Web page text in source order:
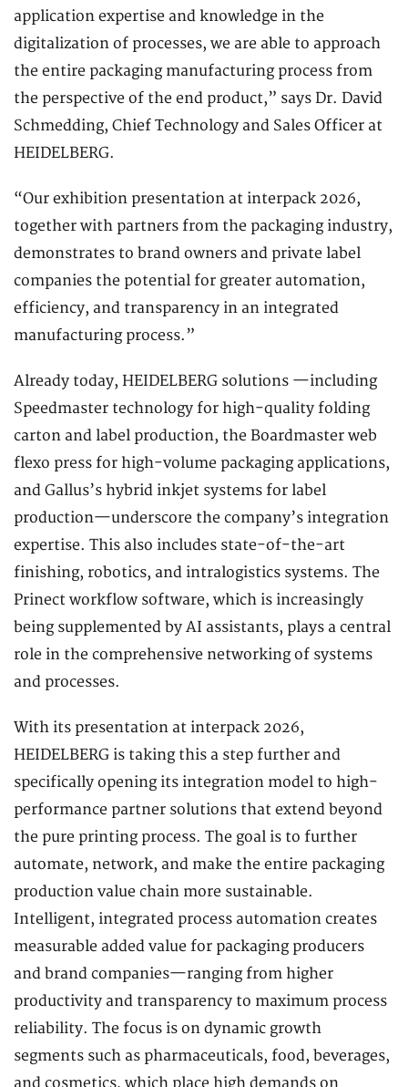
application expertise and knowledge in the
digitalization of processes, we are able to approach
the entire packaging manufacturing process from
the perspective of the end product,” says Dr. David
Schmedding, Chief Technology and Sales Officer at
HEIDELBERG.
“Our exhibition presentation at interpack 2026,
together with partners from the packaging industry,
demonstrates to brand owners and private label
companies the potential for greater automation,
efficiency, and transparency in an integrated
manufacturing process.”
Already today, HEIDELBERG solutions —including
Speedmaster technology for high-quality folding
carton and label production, the Boardmaster web
flexo press for high-volume packaging applications,
and Gallus’s hybrid inkjet systems for label
production—underscore the company’s integration
expertise. This also includes state-of-the-art
finishing, robotics, and intralogistics systems. The
Prinect workflow software, which is increasingly
being supplemented by AI assistants, plays a central
role in the comprehensive networking of systems
and processes.
With its presentation at interpack 2026,
HEIDELBERG is taking this a step further and
specifically opening its integration model to high-
performance partner solutions that extend beyond
the pure printing process. The goal is to further
automate, network, and make the entire packaging
production value chain more sustainable.
Intelligent, integrated process automation creates
measurable added value for packaging producers
and brand companies—ranging from higher
productivity and transparency to maximum process
reliability. The focus is on dynamic growth
segments such as pharmaceuticals, food, beverages,
and cosmetics, which place high demands on